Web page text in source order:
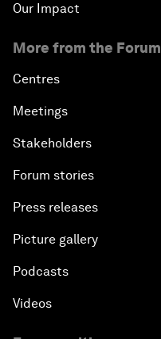
Our Impact
More from the Forum
Centres
Meetings
Stakeholders
Forum stories
Press releases
Picture gallery
Podcasts
Videos